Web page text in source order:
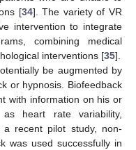
[34]. The variety of VR
intervention to integrate
combining medical
interventions [35].
be augmented by
or hypnosis. Biofeedback
with information on his or
heart rate variability,
recent pilot study, non-
was used successfully in